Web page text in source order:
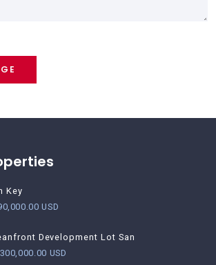
Key
USD
Development Lot San
USD